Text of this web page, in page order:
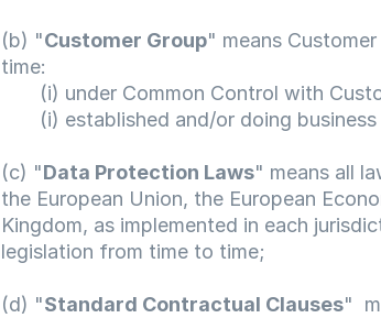
(b) "Customer Group" means
time:
(i) under Common Control with
(i) established and/or doing business
(c) "Data Protection Laws" means all
the European Union, the European
Kingdom, as implemented in each
legislation from time to time;
(d) "Standard Contractual Clauses"